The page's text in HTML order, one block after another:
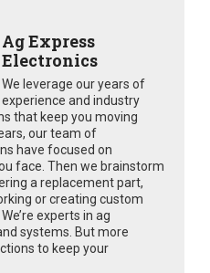
Ag Express
Electronics
We leverage our years of
experience and industry
that keep you moving
our team of
have focused on
face. Then we brainstorm
a replacement part,
or creating custom
experts in ag
systems. But more
to keep your